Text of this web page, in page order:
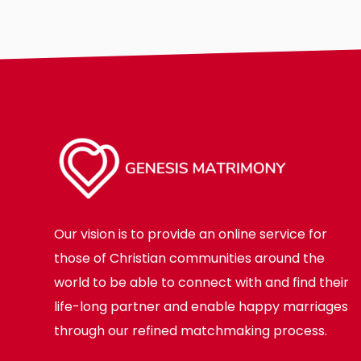
Our vision is to provide an online service for
those of Christian communities around the
world to be able to connect with and find their
life-long partner and enable happy marriages
through our refined matchmaking process.